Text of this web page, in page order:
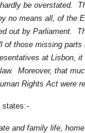
be overstated.
no means all, of the
out by Parliament.
those missing parts
at Lisbon,
Moreover, that
Rights Act were
states:-
and family life,